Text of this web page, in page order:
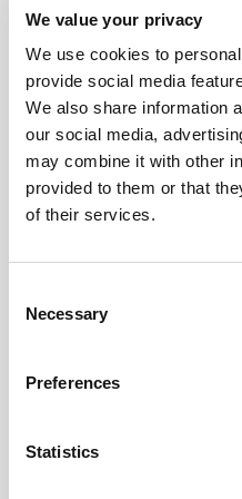
We value your privacy
We use cookies to
provide social media
We also share information
our social media,
may combine it with other
provided to them or that
of their services.
Selection
Necessary
Preferences
Statistics
01
NEW TO
02
CHOOSE A
03